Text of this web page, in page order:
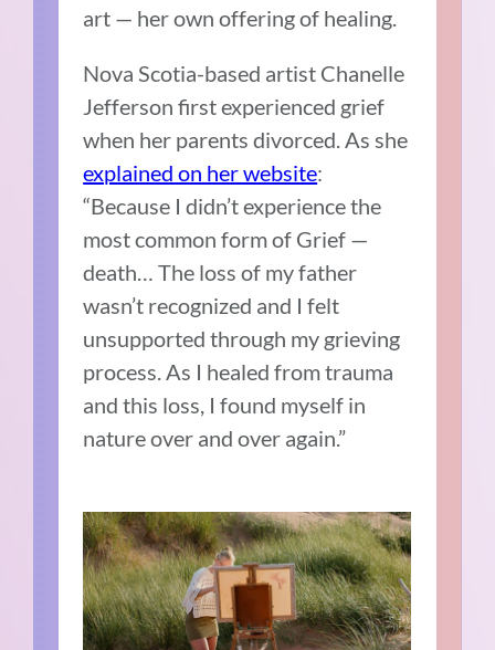
art — her own offering of healing.
Nova Scotia-based artist Chanelle
Jefferson first experienced grief
when her parents divorced. As she
explained on her website:
“Because I didn’t experience the
most common form of Grief —
death… The loss of my father
wasn’t recognized and I felt
unsupported through my grieving
process. As I healed from trauma
and this loss, I found myself in
nature over and over again.”